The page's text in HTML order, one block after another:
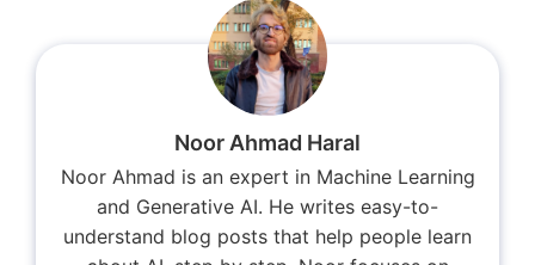
Noor Ahmad Haral
Noor Ahmad is an expert in Machine Learning
and Generative AI. He writes easy-to-
understand blog posts that help people learn